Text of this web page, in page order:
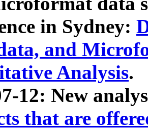
in Sydney:
and
Analysis.
12: New
that are